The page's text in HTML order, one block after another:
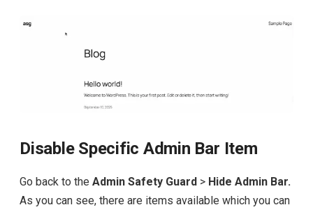
Disable Specific Admin Bar Item
Go back to the Admin Safety Guard > Hide Admin Bar.
As you can see, there are items available which you can